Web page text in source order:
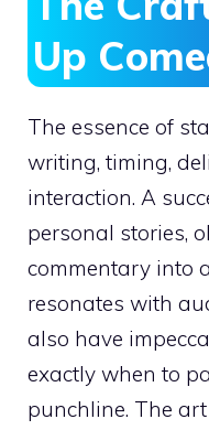
Up
The essence of
writing, timing,
interaction. A
personal stories,
commentary into
resonates with
also have
exactly when to
punchline. The